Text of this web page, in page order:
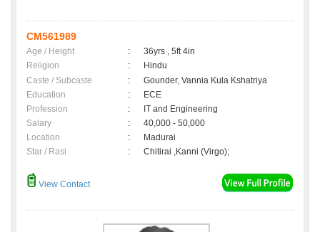
CM561989
Age / Height :
36yrs , 5ft 4in
Religion
:
Hindu
Caste / Subcaste
:
Gounder, Vannia Kula Kshatriya
Education
:
ECE
Profession
:
IT and Engineering
Salary
:
40,000 - 50,000
Location
:
Madurai
Star / Rasi
: Chitirai ,Kanni (Virgo);
View Contact